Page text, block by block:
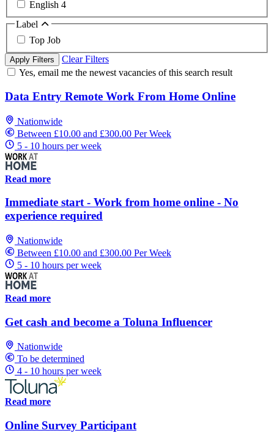
English 4
Label
Top Job
Apply Filters
Clear Filters
Yes, email me the newest vacancies of this search result
Data Entry Remote Work From Home Online
Nationwide
Between £10.00 and £300.00 Per Week
5 - 10 hours per week
Read more
Immediate start - Work from home online - No
experience required
Nationwide
Between £10.00 and £300.00 Per Week
5 - 10 hours per week
Read more
Get cash and become a Toluna Influencer
Nationwide
To be determined
4 - 10 hours per week
Read more
Online Survey Participant